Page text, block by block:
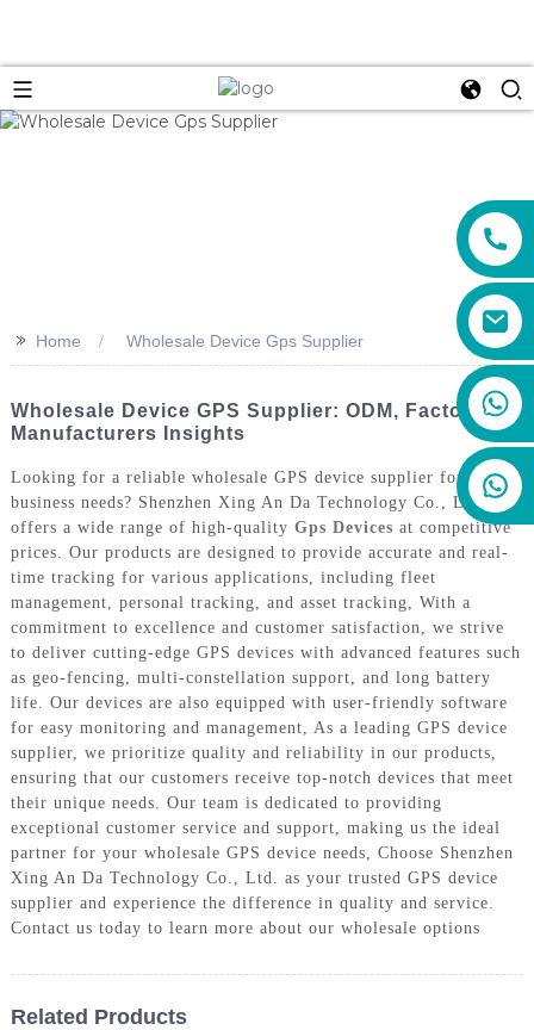
>> Home Wholesale Device Gps Supplier
Wholesale Device GPS Supplier: ODM, Factories &
Manufacturers Insights
Looking for a reliable wholesale GPS device supplier for your
business needs? Shenzhen Xing An Da Technology Co., Ltd.
offers a wide range of high-quality Gps Devices at competitive
prices. Our products are designed to provide accurate and real-
time tracking for various applications, including fleet
management, personal tracking, and asset tracking, With a
commitment to excellence and customer satisfaction, we strive
to deliver cutting-edge GPS devices with advanced features such
as geo-fencing, multi-constellation support, and long battery
life. Our devices are also equipped with user-friendly software
for easy monitoring and management, As a leading GPS device
supplier, we prioritize quality and reliability in our products,
ensuring that our customers receive top-notch devices that meet
their unique needs. Our team is dedicated to providing
exceptional customer service and support, making us the ideal
partner for your wholesale GPS device needs, Choose Shenzhen
Xing An Da Technology Co., Ltd. as your trusted GPS device
supplier and experience the difference in quality and service.
Contact us today to learn more about our wholesale options
Related Products